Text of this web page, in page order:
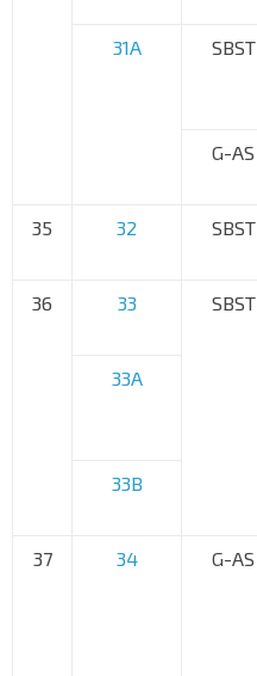
31A
SBST
G-AS
35
32 SBST
36
33 SBST
33A
33B
37
34 G-AS